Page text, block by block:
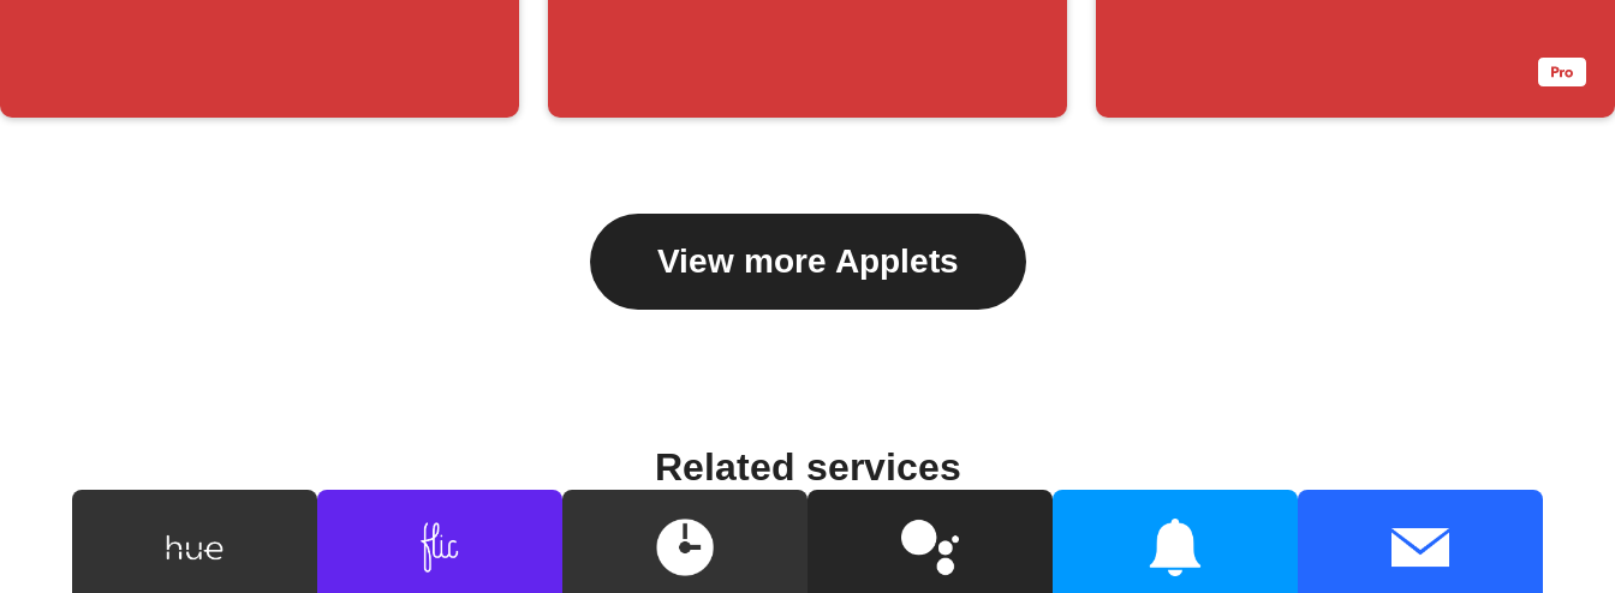
View more Applets
Related services